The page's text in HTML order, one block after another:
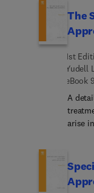
The
1st
Yudell
eBook
A
arise